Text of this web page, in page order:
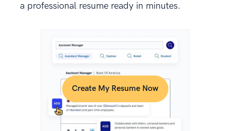
a professional resume ready in minutes.
Create My Resume Now